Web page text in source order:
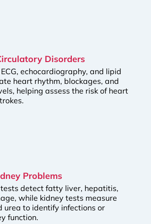
Disorders
echocardiography, and lipid
heart rhythm, blockages, and
helping assess the risk of heart
Problems
detect fatty liver, hepatitis,
while kidney tests measure
urea to identify infections or
function.